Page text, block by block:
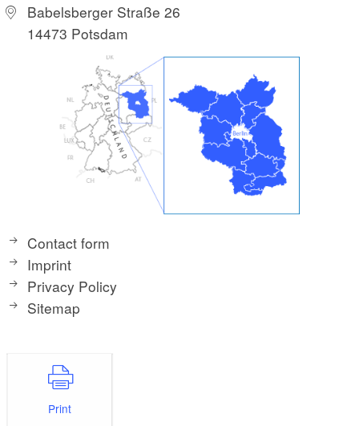
Babelsberger Straße 26
14473 Potsdam
Contact form
Imprint
Privacy Policy
Sitemap
Print